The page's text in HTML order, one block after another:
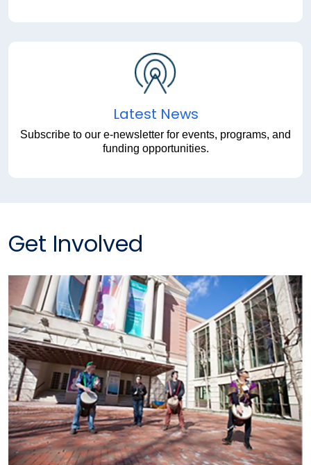
Latest News
Subscribe to our e-newsletter for events, programs, and
funding opportunities.
Get Involved